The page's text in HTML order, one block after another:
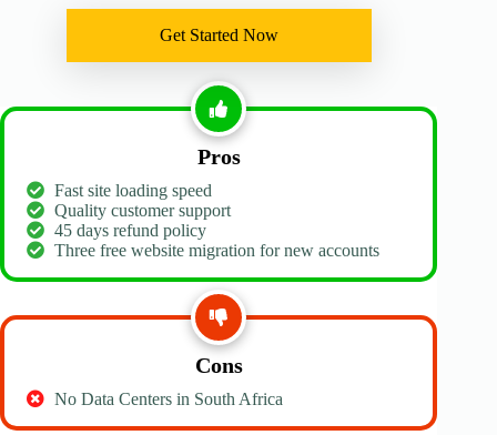
Get Started Now
Pros
Fast site loading speed
Quality customer support
45 days refund policy
Three free website migration for new accounts
Cons
No Data Centers in South Africa